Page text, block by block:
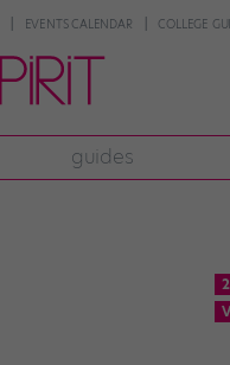
EVENTS CALENDAR COLLEGE
guides